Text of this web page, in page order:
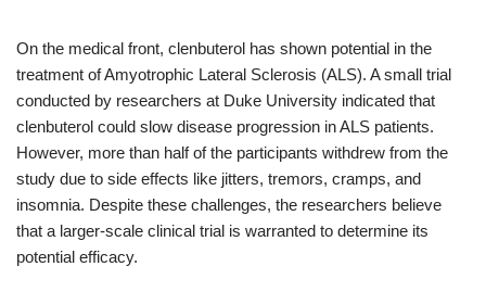
On the medical front, clenbuterol has shown potential in the
treatment of Amyotrophic Lateral Sclerosis (ALS). A small trial
conducted by researchers at Duke University indicated that
clenbuterol could slow disease progression in ALS patients.
However, more than half of the participants withdrew from the
study due to side effects like jitters, tremors, cramps, and
insomnia. Despite these challenges, the researchers believe
that a larger-scale clinical trial is warranted to determine its
potential efficacy.